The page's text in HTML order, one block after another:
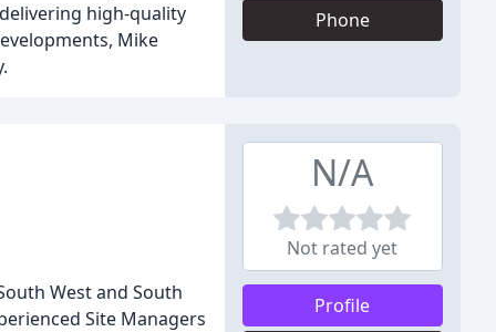
high-quality
Mike
Phone
West and South
Site Managers
N/A
Not rated yet
Profile